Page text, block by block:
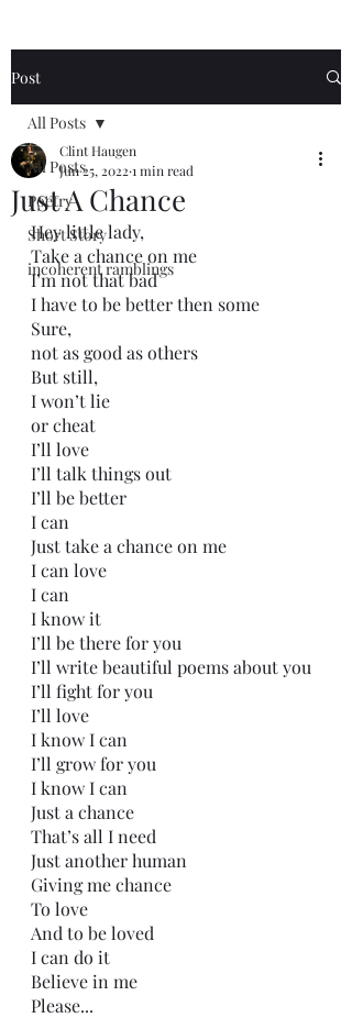
Post
All Posts
Poetry
Short Story
incoherent ramblings
All Posts
Just A Chance
Clint Haugen
Jun 25, 2022 1 min read
Hey little lady,
Take a chance on me
I’m not that bad
I have to be better then some
Sure,
not as good as others
But still,
I won’t lie
or cheat
I’ll love
I’ll talk things out
I’ll be better
I can
Just take a chance on me
I can love
I can
I know it
I’ll be there for you
I’ll write beautiful poems about you
I’ll fight for you
I’ll love
I know I can
I’ll grow for you
I know I can
Just a chance
That’s all I need
Just another human
Giving me chance
To love
And to be loved
I can do it
Believe in me
Please...